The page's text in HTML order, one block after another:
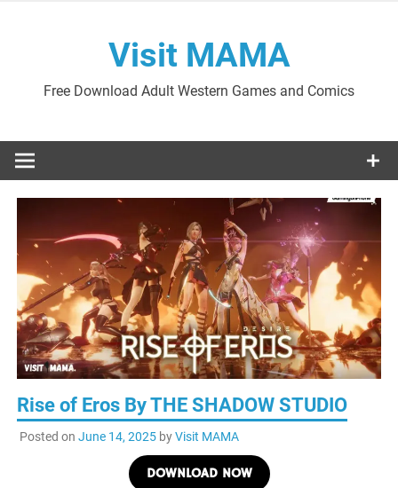
Visit MAMA
Free Download Adult Western Games and Comics
Rise of Eros By THE SHADOW STUDIO
Posted on June 14, 2025byVisit MAMA
DOWNLOAD NOW